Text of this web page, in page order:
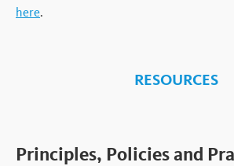
here.
RESOURCES
Principles, Policies and